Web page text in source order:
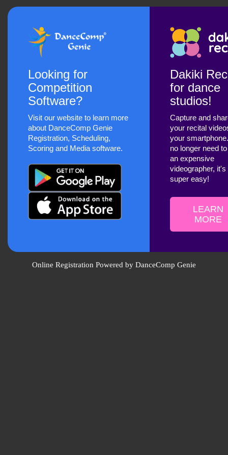
Looking for
Competition
Software?
Visit our website to learn more
about DanceComp Genie
Registration, Scheduling,
Scoring and Media software.
Dakiki
for dance
studios!
Capture and
your recital
your
no longer need
an expensive
videographer, it's
super easy!
LEARN
MORE
Online Registration Powered by DanceComp Genie